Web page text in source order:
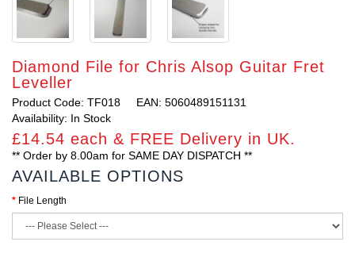
Diamond File for Chris Alsop Guitar Fret
Leveller
Product Code: TF018
EAN: 5060489151131
Availability: In Stock
£14.54 each & FREE Delivery in UK.
** Order by 8.00am for SAME DAY DISPATCH **
AVAILABLE OPTIONS
File Length